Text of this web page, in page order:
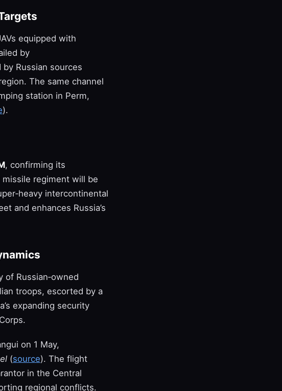
equipped with
by
Russian sources
The same channel
station in Perm,
).
, confirming its
regiment will be
intercontinental
and enhances Russia’s
of Russian‑owned
troops, escorted by a
expanding security
on 1 May,
(source). The flight
in the Central
regional conflicts.